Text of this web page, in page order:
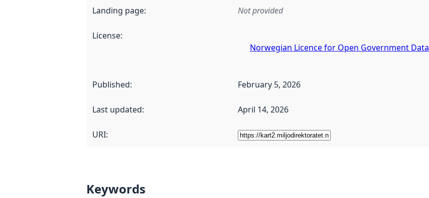
Landing page: Not provided
License:
Norwegian Licence for Open Government Data
Published: February 5, 2026
Last updated: April 14, 2026
URI:
Keywords